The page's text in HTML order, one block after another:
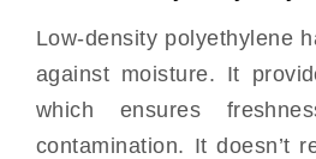
Low-density polyethylene
against moisture. It
which ensures
contamination. It doesn’t